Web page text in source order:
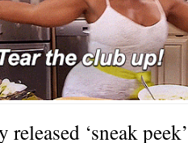
‘sneak